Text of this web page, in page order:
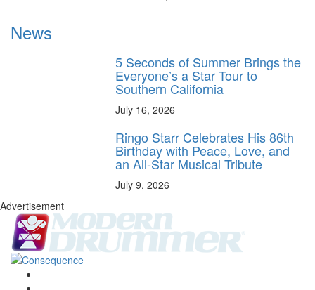
News
5 Seconds of Summer Brings the
Everyone’s a Star Tour to
Southern California
July 16, 2026
Ringo Starr Celebrates His 86th
Birthday with Peace, Love, and
an All-Star Musical Tribute
July 9, 2026
Advertisement